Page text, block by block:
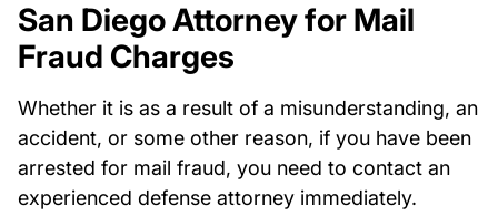
San Diego Attorney for Mail
Fraud Charges
Whether it is as a result of a misunderstanding, an
accident, or some other reason, if you have been
arrested for mail fraud, you need to contact an
experienced defense attorney immediately.